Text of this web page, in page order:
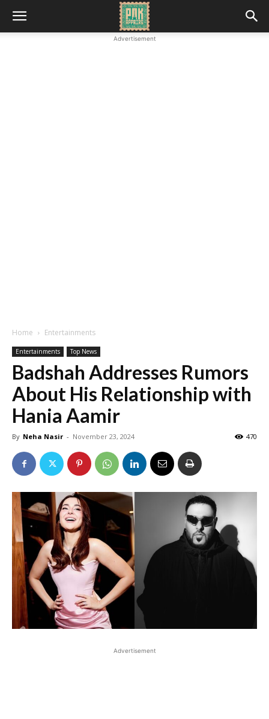
Advertisement
Home Entertainments
Entertainments Top News
Badshah Addresses Rumors
About His Relationship with
Hania Aamir
By Neha Nasir - November 23, 2024 470
Advertisement